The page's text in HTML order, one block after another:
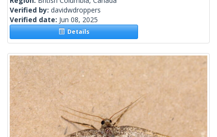
Verified by: davidwdroppers
Verified date: Jun 08, 2025
Details